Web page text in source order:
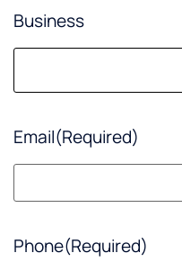
Business
Email(Required)
Phone(Required)